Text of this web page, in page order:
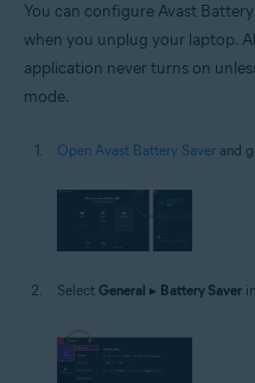
You can configure Avast
when you unplug your laptop.
application never turns on
mode.
Open Avast Battery Saver and
Select General ▸ Battery Saver